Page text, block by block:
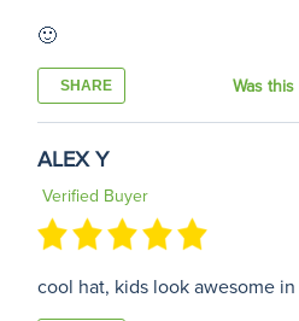
🙂
SHARE Was
ALEX Y
Verified Buyer
cool hat, kids look awesome in